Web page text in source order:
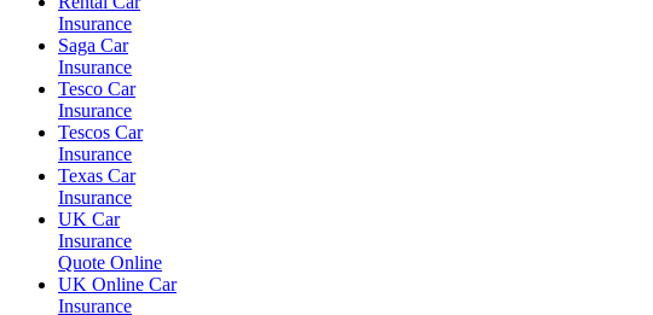
Insurance
Saga Car
Insurance
Tesco Car
Insurance
Tescos Car
Insurance
Texas Car
Insurance
UK Car
Insurance
Quote Online
UK Online Car
Insurance